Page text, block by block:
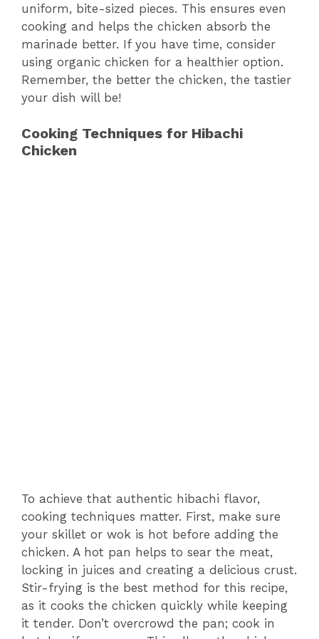
uniform, bite-sized pieces. This ensures even
cooking and helps the chicken absorb the
marinade better. If you have time, consider
using organic chicken for a healthier option.
Remember, the better the chicken, the tastier
your dish will be!
Cooking Techniques for Hibachi
Chicken
To achieve that authentic hibachi flavor,
cooking techniques matter. First, make sure
your skillet or wok is hot before adding the
chicken. A hot pan helps to sear the meat,
locking in juices and creating a delicious crust.
Stir-frying is the best method for this recipe,
as it cooks the chicken quickly while keeping
it tender. Don’t overcrowd the pan; cook in